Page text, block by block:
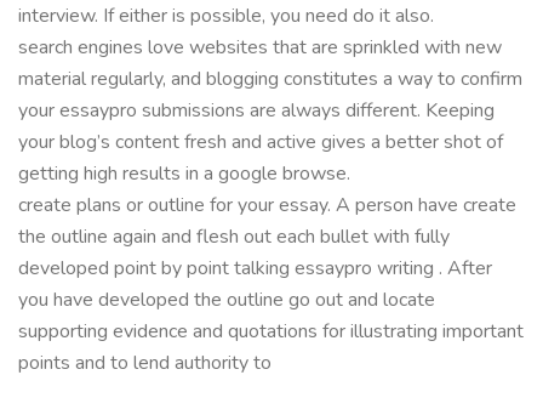
interview. If either is possible, you need do it also.
search engines love websites that are sprinkled with new
material regularly, and blogging constitutes a way to confirm
your essaypro submissions are always different. Keeping
your blog’s content fresh and active gives a better shot of
getting high results in a google browse.
create plans or outline for your essay. A person have create
the outline again and flesh out each bullet with fully
developed point by point talking essaypro writing . After
you have developed the outline go out and locate
supporting evidence and quotations for illustrating important
points and to lend authority to